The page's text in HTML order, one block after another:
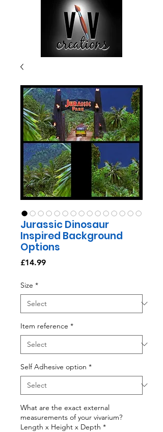
Jurassic Dinosaur
Inspired Background
Options
£14.99Price
Size *
Item reference *
Self Adhesive option *
What are the exact external
measurements of your vivarium?
Length x Height x Depth *